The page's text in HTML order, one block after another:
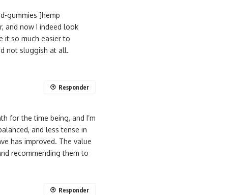
gummies ]hemp
and now I indeed look
it so much easier to
not sluggish at all.
for the time being, and I’m
and less tense in
has improved. The value
recommending them to
Responder
Responder